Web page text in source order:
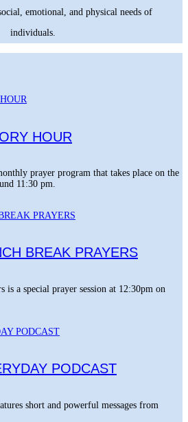
emotional, and physical needs of
individuals.
HOUR
prayer program that takes place on the
11:30 pm.
BREAK PRAYERS
is a special prayer session at 12:30pm on
PODCAST
short and powerful messages from